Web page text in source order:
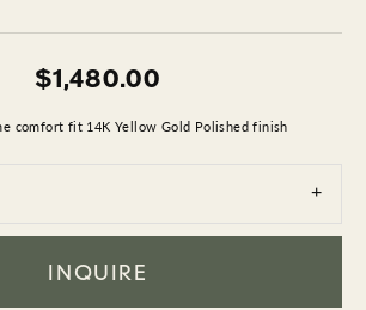
$1,480.00
comfort fit 14K Yellow Gold Polished finish
INQUIRE